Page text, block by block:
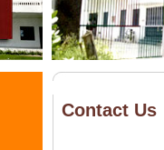
Contact Us